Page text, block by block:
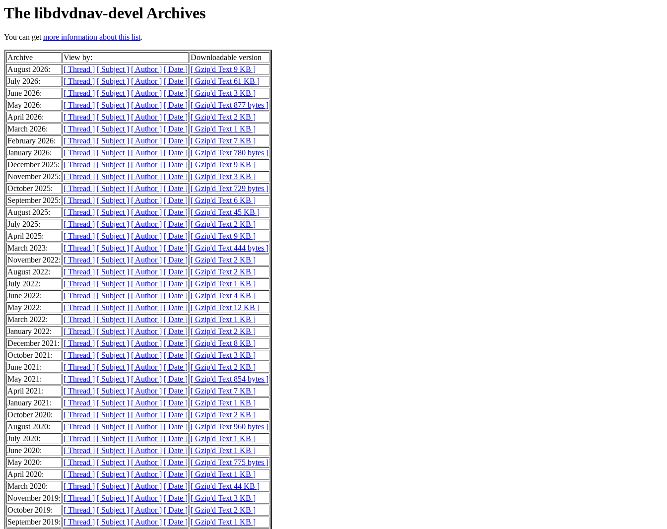
The libdvdnav-devel Archives
You can getmore information about this list.
Archive View by:
Downloadable version
August 2026:
[ Thread ] [ Subject ] [ Author ] [ Date ] [ Gzip'd Text 9 KB ]
July 2026:
[ Thread ] [ Subject ] [ Author ] [ Date ] [ Gzip'd Text 61 KB ]
June 2026:
[ Thread ] [ Subject ] [ Author ] [ Date ] [ Gzip'd Text 3 KB ]
May 2026:
[ Thread ] [ Subject ] [ Author ] [ Date ] [ Gzip'd Text 877 bytes ]
April 2026:
[ Thread ] [ Subject ] [ Author ] [ Date ] [ Gzip'd Text 2 KB ]
March 2026:
[ Thread ] [ Subject ] [ Author ] [ Date ] [ Gzip'd Text 1 KB ]
February 2026:
[ Thread ] [ Subject ] [ Author ] [ Date ] [ Gzip'd Text 7 KB ]
January 2026:
[ Thread ] [ Subject ] [ Author ] [ Date ] [ Gzip'd Text 780 bytes ]
December 2025: [ Thread ] [ Subject ] [ Author ] [ Date ] [ Gzip'd Text 9 KB ]
November 2025: [ Thread ] [ Subject ] [ Author ] [ Date ] [ Gzip'd Text 3 KB ]
October 2025:
[ Thread ] [ Subject ] [ Author ] [ Date ] [ Gzip'd Text 729 bytes ]
September 2025: [ Thread ] [ Subject ] [ Author ] [ Date ] [ Gzip'd Text 6 KB ]
August 2025:
[ Thread ] [ Subject ] [ Author ] [ Date ] [ Gzip'd Text 45 KB ]
July 2025:
[ Thread ] [ Subject ] [ Author ] [ Date ] [ Gzip'd Text 2 KB ]
April 2025:
[ Thread ] [ Subject ] [ Author ] [ Date ] [ Gzip'd Text 9 KB ]
March 2023:
[ Thread ] [ Subject ] [ Author ] [ Date ] [ Gzip'd Text 444 bytes ]
November 2022: [ Thread ] [ Subject ] [ Author ] [ Date ] [ Gzip'd Text 2 KB ]
August 2022:
[ Thread ] [ Subject ] [ Author ] [ Date ] [ Gzip'd Text 2 KB ]
July 2022:
[ Thread ] [ Subject ] [ Author ] [ Date ] [ Gzip'd Text 1 KB ]
June 2022:
[ Thread ] [ Subject ] [ Author ] [ Date ] [ Gzip'd Text 4 KB ]
May 2022:
[ Thread ] [ Subject ] [ Author ] [ Date ] [ Gzip'd Text 12 KB ]
March 2022:
[ Thread ] [ Subject ] [ Author ] [ Date ] [ Gzip'd Text 1 KB ]
January 2022:
[ Thread ] [ Subject ] [ Author ] [ Date ] [ Gzip'd Text 2 KB ]
December 2021: [ Thread ] [ Subject ] [ Author ] [ Date ] [ Gzip'd Text 8 KB ]
October 2021:
[ Thread ] [ Subject ] [ Author ] [ Date ] [ Gzip'd Text 3 KB ]
June 2021:
[ Thread ] [ Subject ] [ Author ] [ Date ] [ Gzip'd Text 2 KB ]
May 2021:
[ Thread ] [ Subject ] [ Author ] [ Date ] [ Gzip'd Text 854 bytes ]
April 2021:
[ Thread ] [ Subject ] [ Author ] [ Date ] [ Gzip'd Text 7 KB ]
January 2021:
[ Thread ] [ Subject ] [ Author ] [ Date ] [ Gzip'd Text 1 KB ]
October 2020:
[ Thread ] [ Subject ] [ Author ] [ Date ] [ Gzip'd Text 2 KB ]
August 2020:
[ Thread ] [ Subject ] [ Author ] [ Date ] [ Gzip'd Text 960 bytes ]
July 2020:
[ Thread ] [ Subject ] [ Author ] [ Date ] [ Gzip'd Text 1 KB ]
June 2020:
[ Thread ] [ Subject ] [ Author ] [ Date ] [ Gzip'd Text 1 KB ]
May 2020:
[ Thread ] [ Subject ] [ Author ] [ Date ] [ Gzip'd Text 775 bytes ]
April 2020:
[ Thread ] [ Subject ] [ Author ] [ Date ] [ Gzip'd Text 1 KB ]
March 2020:
[ Thread ] [ Subject ] [ Author ] [ Date ] [ Gzip'd Text 44 KB ]
November 2019: [ Thread ] [ Subject ] [ Author ] [ Date ] [ Gzip'd Text 3 KB ]
October 2019:
[ Thread ] [ Subject ] [ Author ] [ Date ] [ Gzip'd Text 2 KB ]
September 2019: [ Thread ] [ Subject ] [ Author ] [ Date ] [ Gzip'd Text 1 KB ]